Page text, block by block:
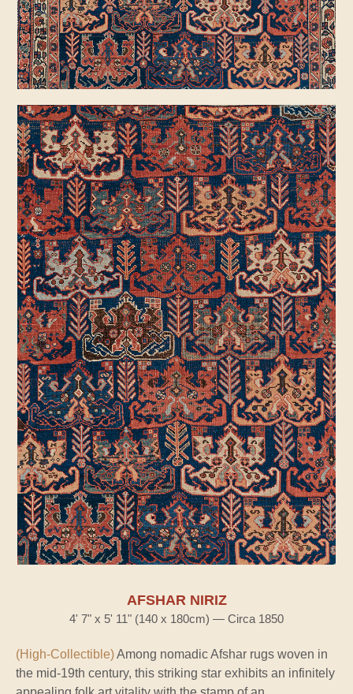
AFSHAR NIRIZ
4' 7" x 5' 11" (140 x 180cm) — Circa 1850
(High-Collectible)Among nomadic Afshar rugs woven in
the mid-19th century, this striking star exhibits an infinitely